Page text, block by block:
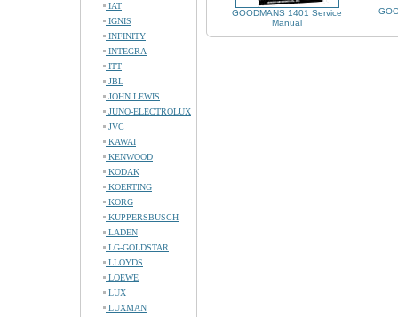
IAT
IGNIS
INFINITY
INTEGRA
ITT
JBL
JOHN LEWIS
JUNO-ELECTROLUX
JVC
KAWAI
KENWOOD
KODAK
KOERTING
KORG
KUPPERSBUSCH
LADEN
LG-GOLDSTAR
LLOYDS
LOEWE
LUX
LUXMAN
GOODMANS 1401 Service
Manual